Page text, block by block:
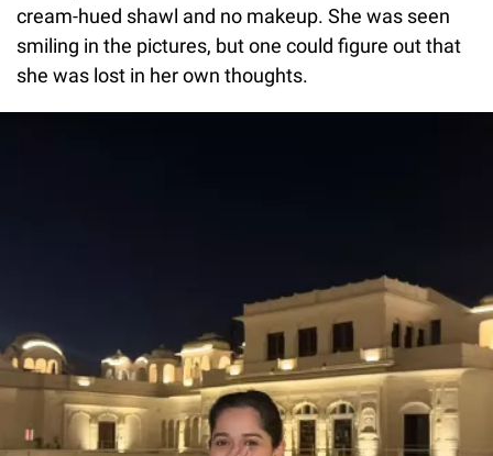
cream-hued shawl and no makeup. She was seen
smiling in the pictures, but one could figure out that
she was lost in her own thoughts.